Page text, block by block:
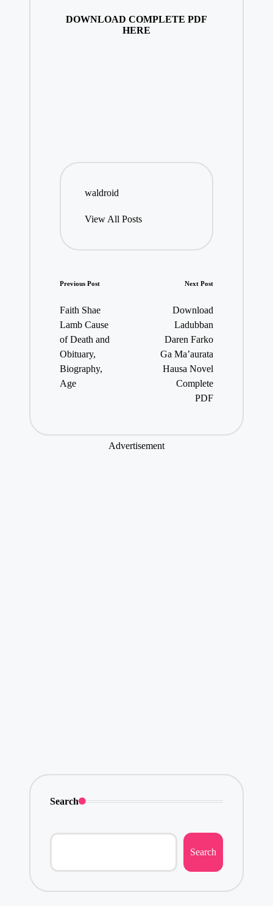
DOWNLOAD COMPLETE PDF
HERE
waldroid
View All Posts
Post
navigation
Previous Post
Faith Shae
Lamb Cause
of Death and
Obituary,
Biography,
Age
Next Post
Download
Ladubban
Daren Farko
Ga Ma’aurata
Hausa Novel
Complete
PDF
Advertisement
Search
Search